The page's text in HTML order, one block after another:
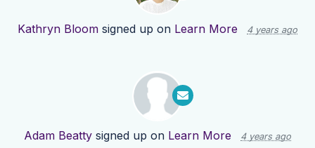
Kathryn Bloom signed up on Learn More 4 years ago
Adam Beatty signed up on Learn More 4 years ago